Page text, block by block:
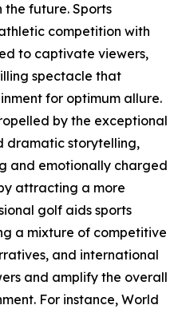
the future. Sports
competition with
to captivate viewers,
spectacle that
for optimum allure.
by the exceptional
dramatic storytelling,
and emotionally charged
attracting a more
golf aids sports
a mixture of competitive
and international
and amplify the overall
For instance, World